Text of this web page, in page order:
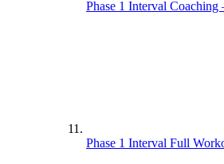
Phase 1 Interval Coaching
Phase 1 Interval Full